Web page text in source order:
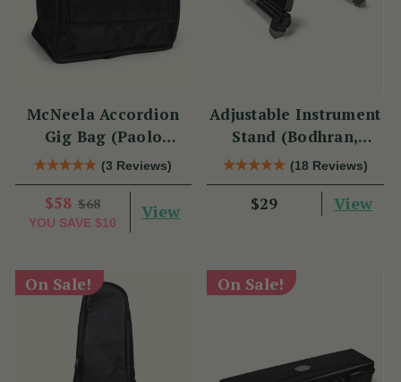
McNeela Accordion
Gig Bag (Paolo
Soprani Size)
(3 Reviews)
$58 $68
YOU SAVE $10
View
Adjustable Instrument
Stand (Bodhran,
Guitar, Bouzouki &
Mandolin)
(18 Reviews)
$29 View
On Sale! On Sale!